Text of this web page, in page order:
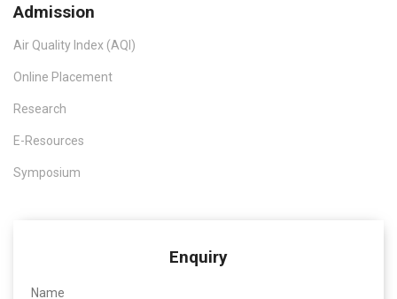
Admission
Air Quality Index (AQI)
Online Placement
Research
E-Resources
Symposium
Enquiry